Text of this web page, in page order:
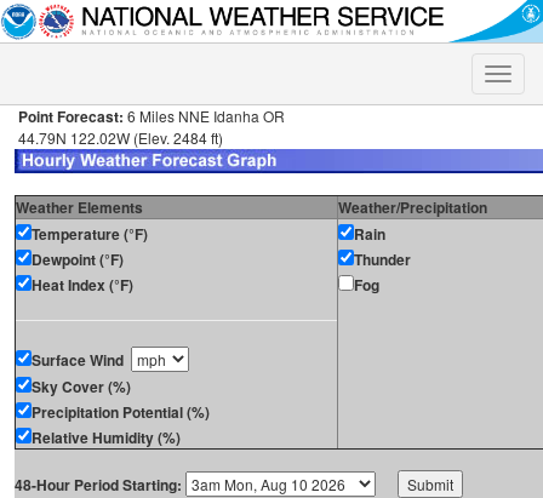
Toggle
Point Forecast: 6 Miles NNE Idanha OR
44.79N 122.02W (Elev. 2484 ft)
Weather Elements
Weather/Precipitation
Temperature (°F)
Dewpoint (°F)
Heat Index (°F)
Surface Wind
Sky Cover (%)
Precipitation Potential (%)
Relative Humidity (%)
Rain
Thunder
Fog
48-Hour Period Starting: